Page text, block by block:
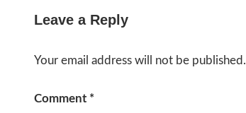
Leave a Reply
Your email address will not be published.
Comment *